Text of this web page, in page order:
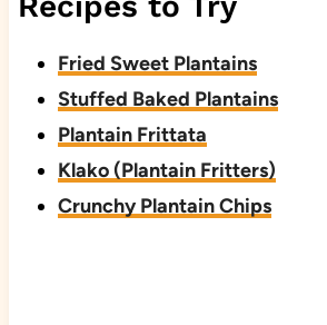
Fried Sweet Plantains
Stuffed Baked Plantains
Plantain Frittata
Klako (Plantain Fritters)
Crunchy Plantain Chips